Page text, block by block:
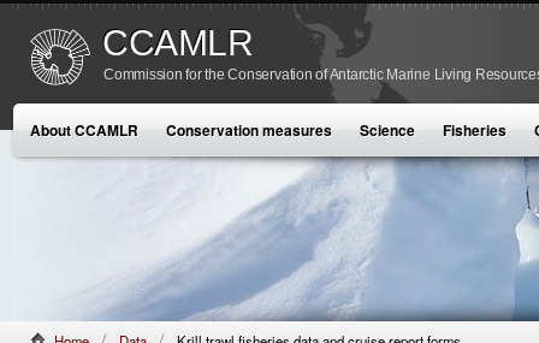
CCAMLR
Commission for the Conservation of Antarctic Marine Living
About CCAMLR Conservation measures Science Fisheries